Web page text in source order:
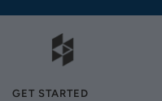
GET STARTED